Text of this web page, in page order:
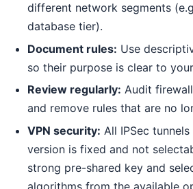
different network segments
database tier).
Document rules: Use
so their purpose is clear to
Review regularly: Audit
and remove rules that are no
VPN security: All IPSec
version is fixed and not
strong pre-shared key and
algorithms from the available